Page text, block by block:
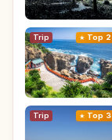
Trip Top 2
Trip Top 3